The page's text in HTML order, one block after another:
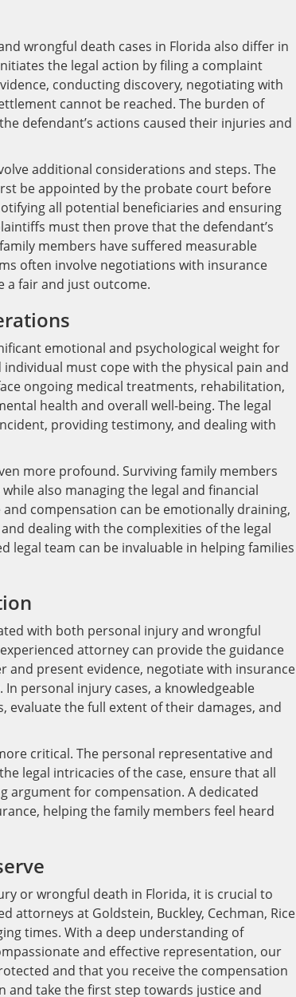
wrongful death cases in Florida also differ in
the legal action by filing a complaint
conducting discovery, negotiating with
cannot be reached. The burden of
defendant’s actions caused their injuries and
additional considerations and steps. The
be appointed by the probate court before
all potential beneficiaries and ensuring
must then prove that the defendant’s
members have suffered measurable
often involve negotiations with insurance
a fair and just outcome.
emotional and psychological weight for
must cope with the physical pain and
ongoing medical treatments, rehabilitation,
health and overall well-being. The legal
providing testimony, and dealing with
more profound. Surviving family members
also managing the legal and financial
compensation can be emotionally draining,
dealing with the complexities of the legal
legal team can be invaluable in helping families
with both personal injury and wrongful
attorney can provide the guidance
and present evidence, negotiate with insurance
personal injury cases, a knowledgeable
the full extent of their damages, and
critical. The personal representative and
legal intricacies of the case, ensure that all
argument for compensation. A dedicated
helping the family members feel heard
or wrongful death in Florida, it is crucial to
attorneys at Goldstein, Buckley, Cechman, Rice
times. With a deep understanding of
and effective representation, our
and that you receive the compensation
and take the first step towards justice and